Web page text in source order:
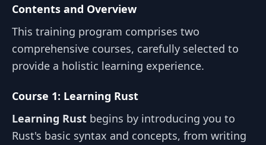
Contents and Overview
This training program comprises two
comprehensive courses, carefully selected to
provide a holistic learning experience.
Course 1: Learning Rust
Learning Rust begins by introducing you to
Rust's basic syntax and concepts, from writing